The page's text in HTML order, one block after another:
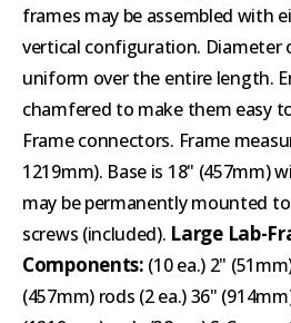
frames may be assembled with
vertical configuration. Diameter
uniform over the entire length.
chamfered to make them easy
Frame connectors. Frame
1219mm). Base is 18" (457mm)
may be permanently mounted
screws (included). Large Lab-
Components: (10 ea.) 2"
(457mm) rods (2 ea.) 36"